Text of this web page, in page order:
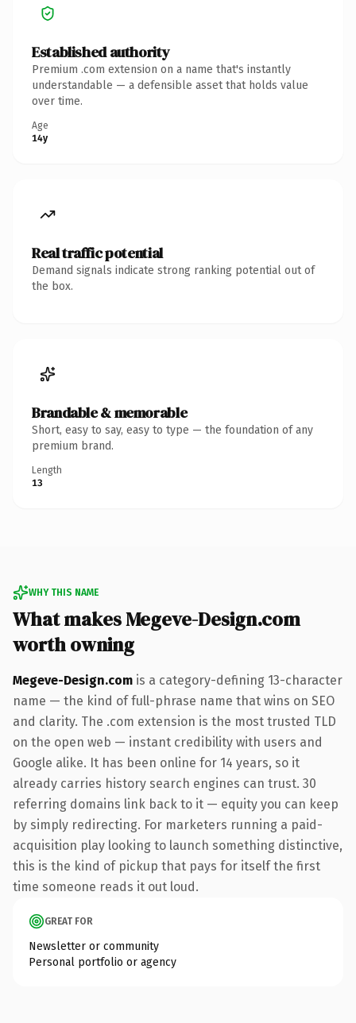
Established authority
Premium .com extension on a name that's instantly
understandable — a defensible asset that holds value
over time.
Age
14y
Real traffic potential
Demand signals indicate strong ranking potential out of
the box.
Brandable & memorable
Short, easy to say, easy to type — the foundation of any
premium brand.
Length
13
WHY THIS NAME
What makes Megeve-Design.com
worth owning
Megeve-Design.com is a category-defining 13-character
name — the kind of full-phrase name that wins on SEO
and clarity. The .com extension is the most trusted TLD
on the open web — instant credibility with users and
Google alike. It has been online for 14 years, so it
already carries history search engines can trust. 30
referring domains link back to it — equity you can keep
by simply redirecting. For marketers running a paid-
acquisition play looking to launch something distinctive,
this is the kind of pickup that pays for itself the first
time someone reads it out loud.
GREAT FOR
Newsletter or community
Personal portfolio or agency